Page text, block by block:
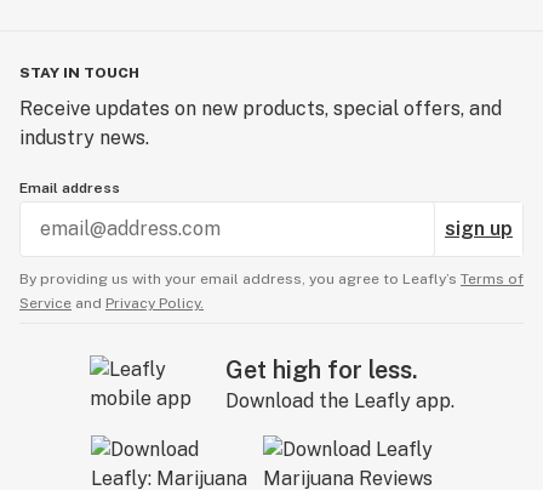
STAY IN TOUCH
Receive updates on new products, special offers, and
industry news.
Email address
sign up
By providing us with your email address, you agree to Leafly’s Terms of
Service and Privacy Policy.
Get high for less.
Download the Leafly app.